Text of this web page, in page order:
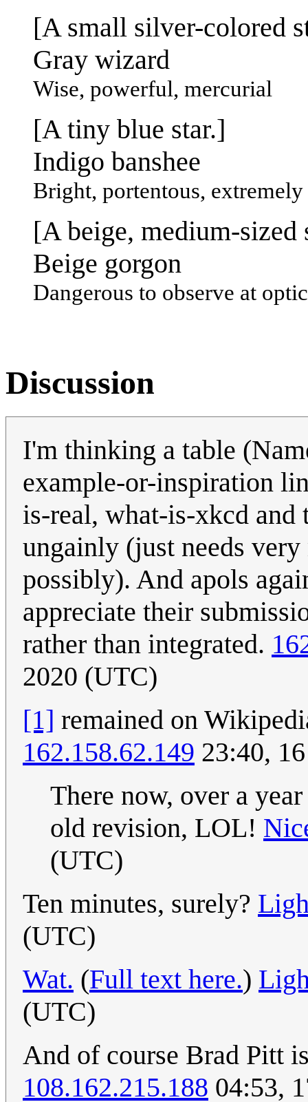
[A small silver-colored
Gray wizard
Wise, powerful, mercurial
[A tiny blue star.]
Indigo banshee
Bright, portentous,
[A beige, medium-sized
Beige gorgon
Dangerous to observe at
Discussion
I'm thinking a table
example-or-inspiration
is-real, what-is-xkcd and
ungainly (just needs
possibly). And apols
appreciate their
rather than integrated.
2020 (UTC)
[1] remained on
162.158.62.149 23:40,
There now, over a
old revision, LOL!
(UTC)
Ten minutes, surely?
(UTC)
Wat. (Full text here.)
(UTC)
And of course Brad Pitt
108.162.215.188 04:53,